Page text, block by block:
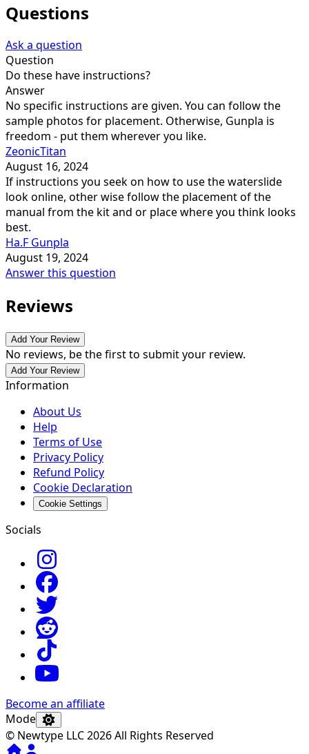
Questions
Ask a question
Question
Do these have instructions?
Answer
No specific instructions are given. You can follow the
sample photos for placement. Otherwise, Gunpla is
freedom - put them wherever you like.
ZeonicTitan
August 16, 2024
If instructions you seek on how to use the waterslide
look online, other wise follow the placement of the
manual from the kit and or place where you think looks
best.
Ha.F Gunpla
August 19, 2024
Answer this question
Reviews
Add Your Review
No reviews, be the first to submit your review.
Add Your Review
Information
About Us
Help
Terms of Use
Privacy Policy
Refund Policy
Cookie Declaration
Cookie Settings
Socials
Become an affiliate
Mode
© Newtype LLC 2026 All Rights Reserved